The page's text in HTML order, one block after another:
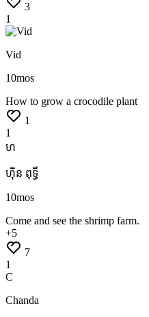
3
1
Vid
10mos
How to grow a crocodile plant
1
1
ហ
ហ៊ិន ពុទ្ធី
10mos
Come and see the shrimp farm.
+5
7
1
C
Chanda